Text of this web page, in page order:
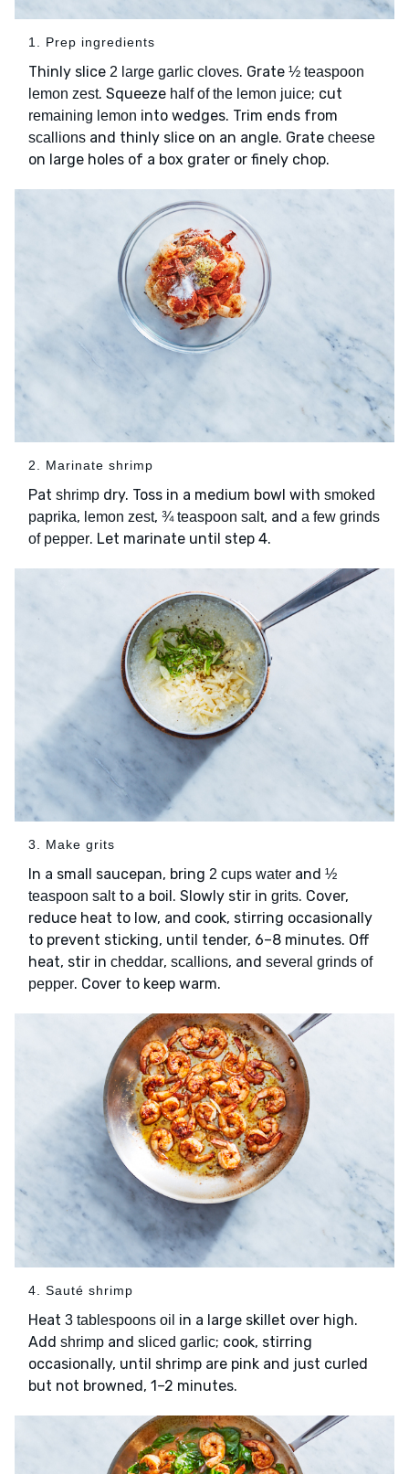
1. Prep ingredients
Thinly slice 2 large garlic cloves. Grate ½ teaspoon
lemon zest. Squeeze half of the lemon juice; cut
remaining lemon into wedges. Trim ends from
scallions and thinly slice on an angle. Grate cheese
on large holes of a box grater or finely chop.
2. Marinate shrimp
Pat shrimp dry. Toss in a medium bowl with smoked
paprika, lemon zest, ¾ teaspoon salt, and a few grinds
of pepper. Let marinate until step 4.
3. Make grits
In a small saucepan, bring 2 cups water and ½
teaspoon saltto a boil. Slowly stir in grits. Cover,
reduce heat to low, and cook, stirring occasionally
to prevent sticking, until tender, 6–8 minutes. Off
heat, stir in cheddar, scallions, and several grinds of
pepper. Cover to keep warm.
4. Sauté shrimp
Heat 3 tablespoons oil in a large skillet over high.
Add shrimp and sliced garlic; cook, stirring
occasionally, until shrimp are pink and just curled
but not browned, 1–2 minutes.